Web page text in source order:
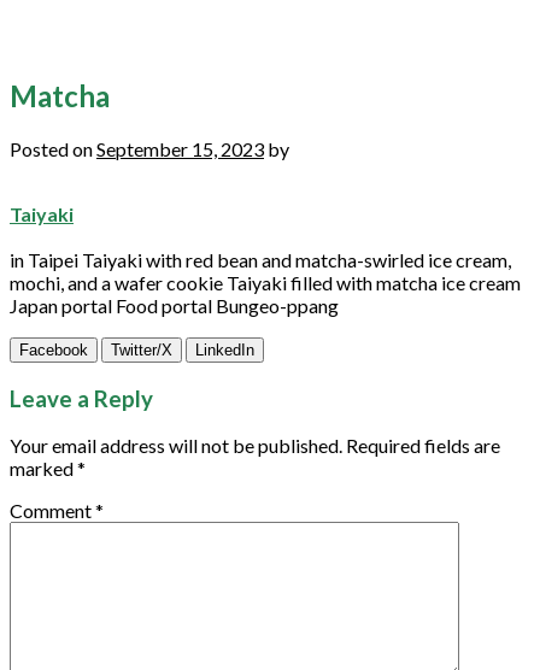
Matcha
Posted onSeptember 15, 2023 by
Taiyaki
in Taipei Taiyaki with red bean andmatcha-swirled ice cream,
mochi, and a wafercookie Taiyaki filled withmatcha ice cream
Japan portal Food portal Bungeo-ppang
Facebook Twitter/X LinkedIn
Leave a Reply
Your email address will not be published. Required fields are
marked*
Comment*